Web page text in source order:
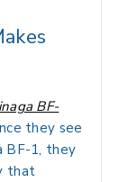
BF-
they see
BF-1, they
that